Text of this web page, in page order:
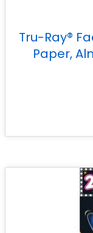
Tru-Ray®
Paper,